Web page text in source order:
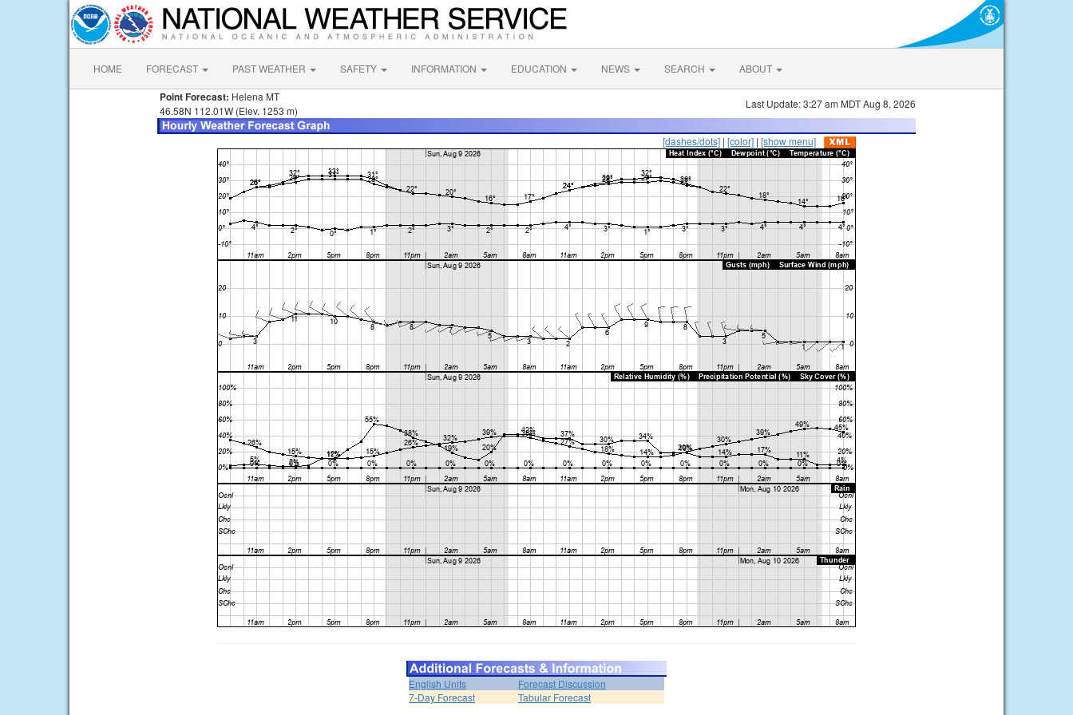
HOME FORECAST PAST WEATHER SAFETY INFORMATION EDUCATION NEWS SEARCH ABOUT
Point Forecast: Helena MT
46.58N 112.01W (Elev. 1253 m)
Last Update: 3:27 am MDT Aug 8, 2026
[dashes/dots] | [color] | [show menu]
English Units
Forecast Discussion
7-Day Forecast
Tabular Forecast